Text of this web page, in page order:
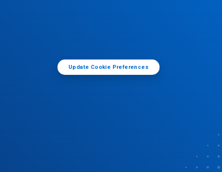
Update Cookie Preferences